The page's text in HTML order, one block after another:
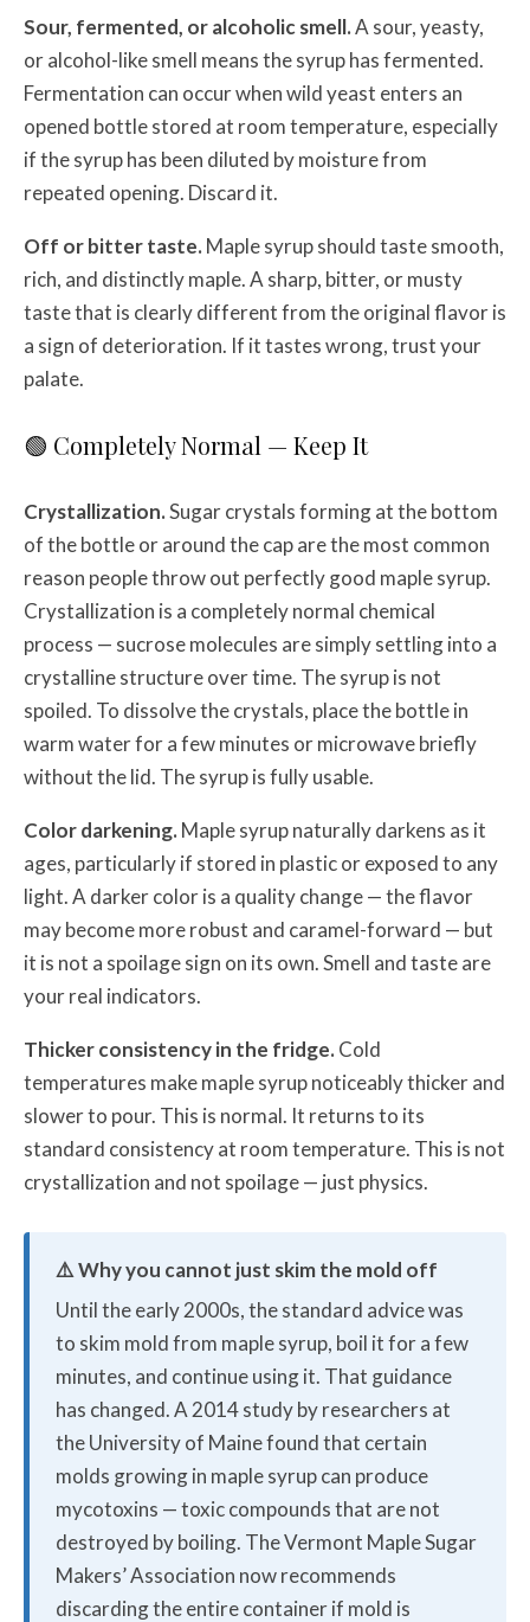
Sour, fermented, or alcoholic smell.A sour, yeasty,
or alcohol-like smell means the syrup has fermented.
Fermentation can occur when wild yeast enters an
opened bottle stored at room temperature, especially
if the syrup has been diluted by moisture from
repeated opening. Discard it.
Off or bitter taste.Maple syrup should taste smooth,
rich, and distinctly maple. A sharp, bitter, or musty
taste that is clearly different from the original flavor is
a sign of deterioration. If it tastes wrong, trust your
palate.
🟢 Completely Normal — Keep It
Crystallization.Sugar crystals forming at the bottom
of the bottle or around the cap are the most common
reason people throw out perfectly good maple syrup.
Crystallization is a completely normal chemical
process — sucrose molecules are simply settling into a
crystalline structure over time. The syrup is not
spoiled. To dissolve the crystals, place the bottle in
warm water for a few minutes or microwave briefly
without the lid. The syrup is fully usable.
Color darkening.Maple syrup naturally darkens as it
ages, particularly if stored in plastic or exposed to any
light. A darker color is a quality change — the flavor
may become more robust and caramel-forward — but
it is not a spoilage sign on its own. Smell and taste are
your real indicators.
Thicker consistency in the fridge.Cold
temperatures make maple syrup noticeably thicker and
slower to pour. This is normal. It returns to its
standard consistency at room temperature. This is not
crystallization and not spoilage — just physics.
⚠️ Why you cannot just skim the mold off
Until the early 2000s, the standard advice was
to skim mold from maple syrup, boil it for a few
minutes, and continue using it. That guidance
has changed. A 2014 study by researchers at
the University of Maine found that certain
molds growing in maple syrup can produce
mycotoxins — toxic compounds that are not
destroyed by boiling. The Vermont Maple Sugar
Makers’ Association now recommends
discarding the entire container if mold is